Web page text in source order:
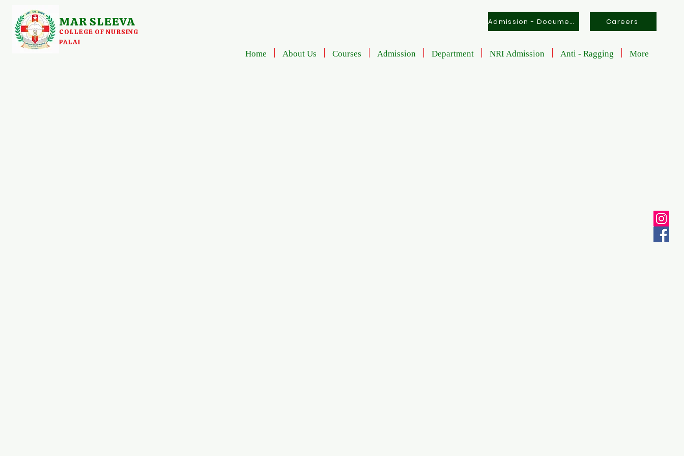
MAR SLEEVA
COLLEGE OF NURSING
PALAI
Admission - Documents Careers
Home About Us Courses Admission Department NRI Admission Anti - Ragging More